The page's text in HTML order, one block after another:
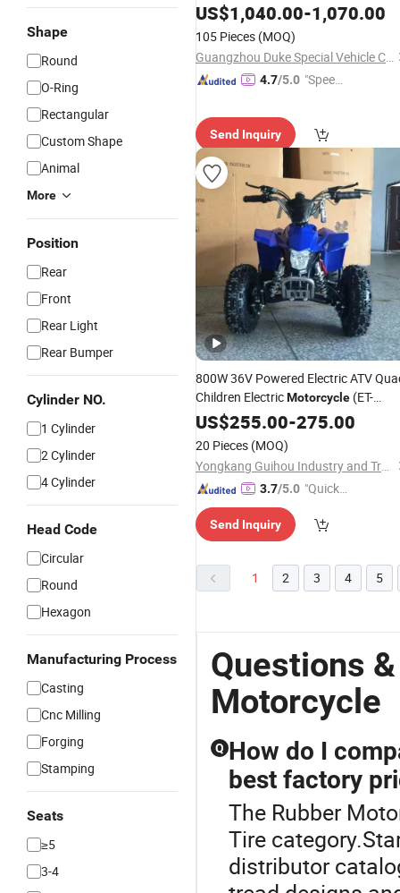
Shape
Round
O-Ring
Rectangular
Custom Shape
Animal
More
Position
Rear
Front
Rear Light
Rear Bumper
Cylinder NO.
1 Cylinder
2 Cylinder
4 Cylinder
Head Code
Circular
Round
Hexagon
Manufacturing Process
Casting
Cnc Milling
Forging
Stamping
Seats
≥5
3-4
US$1,040.00-1,070.00
105 Pieces (MOQ)
Guangzhou Duke Special Vehicle Co., Ltd
4.7/5.0 "Speed
Send Inquiry
800W 36V Powered Electric ATV
Children ElectricMotorcycle (ET-
EATV009)
US$255.00-275.00
20 Pieces (MOQ)
Yongkang Guihou Industry and Trade Co., Ltd.
3.7/5.0 "Quick
se"
Send Inquiry
1 2 3 4 5
Questions
Motorcycle
Q How do I
best factory
The Rubber
Tire
distributor